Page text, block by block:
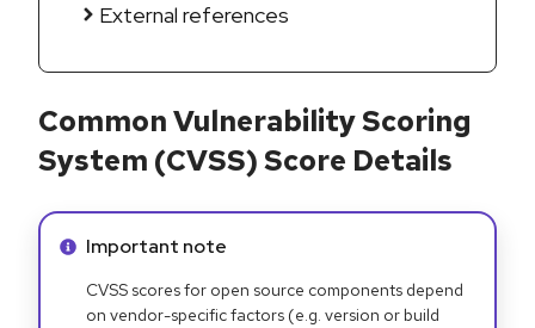
External references
Common Vulnerability Scoring
System (CVSS) Score Details
Info alert:
Important note
CVSS scores for open source components depend
on vendor-specific factors (e.g. version or build